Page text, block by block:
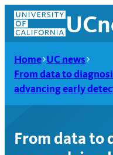
Skip
content
Home UC news
From data to
advancing early
From data to